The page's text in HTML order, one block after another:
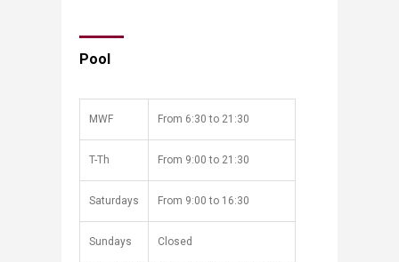
Pool
​MWF ​From 6:30 to 21:30
​T-Th ​From 9:00 to 21:30 ​
​Saturdays ​From 9:00 to 16:30
​Sundays ​Closed